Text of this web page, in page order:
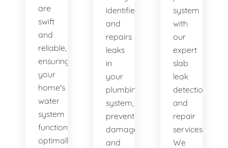
are
swift
and
reliable,
ensuring
your
home's
water
system
functions
optimally.
identifies
and
repairs
leaks
in
your
plumbing
system,
preventing
damage
and
system
with
our
expert
slab
leak
detection
and
repair
services.
We